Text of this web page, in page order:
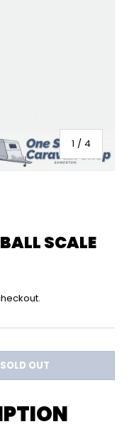
1 / of
4
SCALE
SOLD OUT